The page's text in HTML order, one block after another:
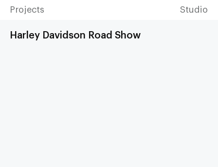
Projects Studio
Harley Davidson Road Show